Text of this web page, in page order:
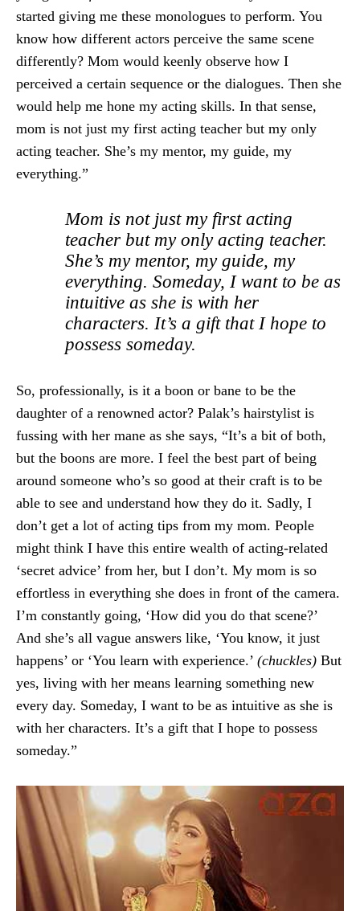
started giving me these monologues to perform. You
know how different actors perceive the same scene
differently? Mom would keenly observe how I
perceived a certain sequence or the dialogues. Then she
would help me hone my acting skills. In that sense,
mom is not just my first acting teacher but my only
acting teacher. She’s my mentor, my guide, my
everything.”
Mom is not just my first acting
teacher but my only acting teacher.
She’s my mentor, my guide, my
everything. Someday, I want to be as
intuitive as she is with her
characters. It’s a gift that I hope to
possess someday.
So, professionally, is it a boon or bane to be the
daughter of a renowned actor? Palak’s hairstylist is
fussing with her mane as she says, “It’s a bit of both,
but the boons are more. I feel the best part of being
around someone who’s so good at their craft is to be
able to see and understand how they do it. Sadly, I
don’t get a lot of acting tips from my mom. People
might think I have this entire wealth of acting-related
‘secret advice’ from her, but I don’t. My mom is so
effortless in everything she does in front of the camera.
I’m constantly going, ‘How did you do that scene?’
And she’s all vague answers like, ‘You know, it just
happens’ or ‘You learn with experience.’ (chuckles) But
yes, living with her means learning something new
every day. Someday, I want to be as intuitive as she is
with her characters. It’s a gift that I hope to possess
someday.”